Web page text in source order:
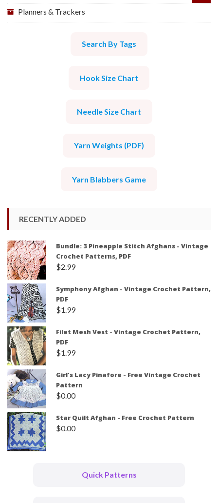
Planners & Trackers
Search By Tags
Hook Size Chart
Needle Size Chart
Yarn Weights (PDF)
Yarn Blabbers Game
RECENTLY ADDED
Bundle: 3 Pineapple Stitch Afghans - Vintage
Crochet Patterns, PDF
$2.99
Symphony Afghan - Vintage Crochet Pattern,
PDF
$1.99
Filet Mesh Vest - Vintage Crochet Pattern,
PDF
$1.99
Girl's Lacy Pinafore - Free Vintage Crochet
Pattern
$0.00
Star Quilt Afghan - Free Crochet Pattern
$0.00
Quick Patterns